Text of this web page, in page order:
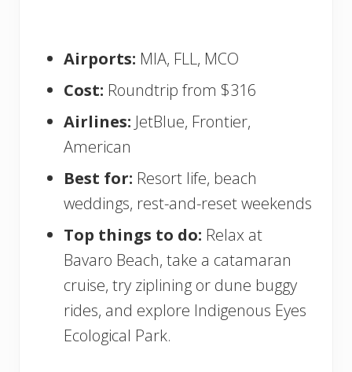
Airports: MIA, FLL, MCO
Cost: Roundtrip from $316
Airlines: JetBlue, Frontier,
American
Best for: Resort life, beach
weddings, rest-and-reset weekends
Top things to do: Relax at
Bavaro Beach, take a catamaran
cruise, try ziplining or dune buggy
rides, and explore Indigenous Eyes
Ecological Park.